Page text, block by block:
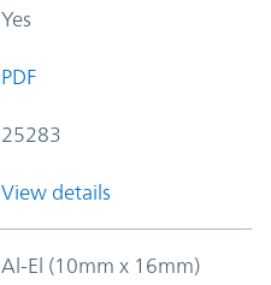
Yes
PDF
25283
View details
Al-El (10mm x 16mm)